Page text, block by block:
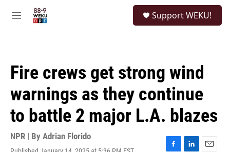
M
Support WEKU!
Fire crews get strong wind
warnings as they continue
to battle 2 major L.A. blazes
NPR | By Adrian Florido